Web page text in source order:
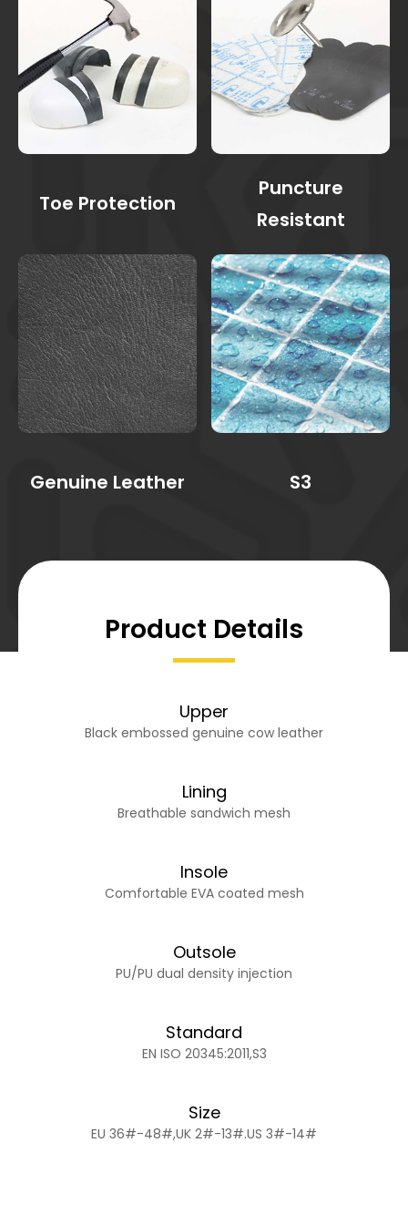
Toe Protection
Puncture
Resistant
Genuine Leather S3
Product Details
Upper
Black embossed genuine cow leather
Lining
Breathable sandwich mesh
Insole
Comfortable EVA coated mesh
Outsole
PU/PU dual density injection
Standard
EN ISO 20345:2011,S3
Size
EU 36#-48#,UK 2#-13#.US 3#-14#